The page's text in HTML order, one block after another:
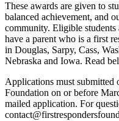
These awards are given to
balanced achievement, and
community. Eligible
have a parent who is a first
in Douglas, Sarpy, Cass,
Nebraska and Iowa. Read
Applications must submitted
Foundation on or before
mailed application. For